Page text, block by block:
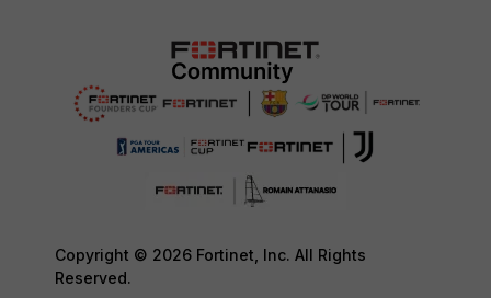
Copyright © 2026 Fortinet, Inc. All Rights
Reserved.